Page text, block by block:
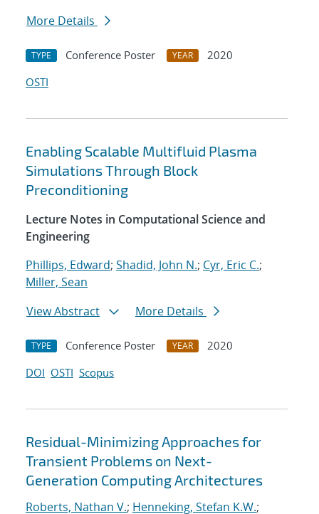
More Details
TYPE Conference Poster YEAR
2020
OSTI
Enabling Scalable Multifluid Plasma
Simulations Through Block
Preconditioning
Lecture Notes in Computational Science and
Engineering
Phillips, Edward; Shadid, John N.; Cyr, Eric C.;
Miller, Sean
View Abstract
More Details
TYPE Conference Poster YEAR
2020
DOI OSTI Scopus
Residual-Minimizing Approaches for
Transient Problems on Next-
Generation Computing Architectures
Roberts, Nathan V.; Henneking, Stefan K.W.;